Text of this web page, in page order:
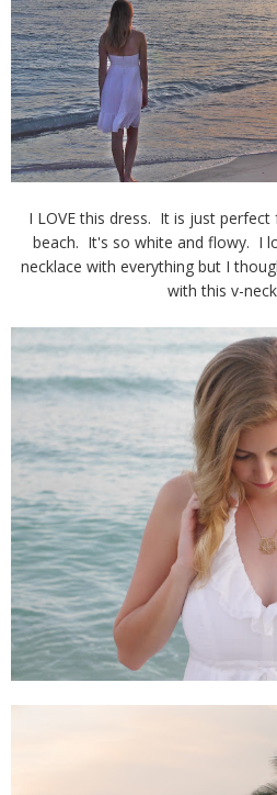
I LOVE this dress. It is just
beach. It's so white and flowy. I
necklace with everything but I
with this v-